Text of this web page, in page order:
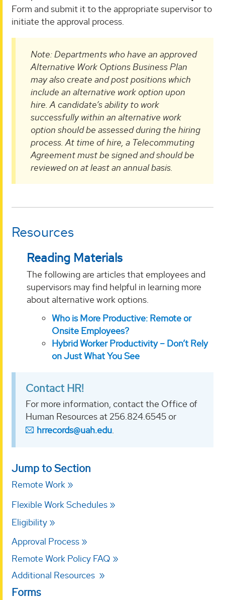
Form and submit it to the appropriate supervisor to
initiate the approval process.
Note: Departments who have an approved
Alternative Work Options Business Plan
may also create and post positions which
include an alternative work option upon
hire. A candidate’s ability to work
successfully within an alternative work
option should be assessed during the hiring
process. At time of hire, a Telecommuting
Agreement must be signed and should be
reviewed on at least an annual basis.
Resources
Reading Materials
The following are articles that employees and
supervisors may find helpful in learning more
about alternative work options.
Who is More Productive: Remote or
Onsite Employees?
Hybrid Worker Productivity – Don’t Rely
on Just What You See
Contact HR!
For more information, contact the Office of
Human Resources at 256.824.6545 or
hrrecords@uah.edu.
Jump to Section
Remote Work
Flexible Work Schedules
Eligibility
Approval Process
Remote Work Policy FAQ
Additional Resources
Forms